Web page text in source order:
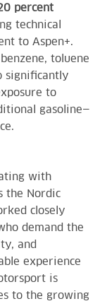
percent
technical
to Aspen+.
toluene
significantly
to
gasoline—
with
the Nordic
closely
demand the
and
experience
is
to the growing